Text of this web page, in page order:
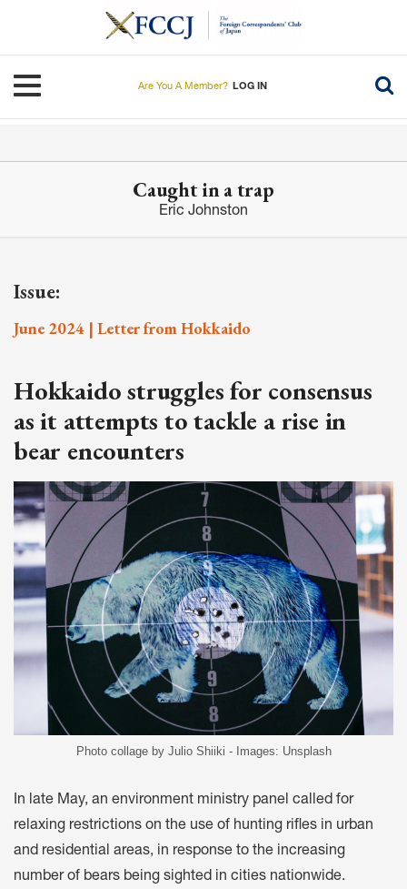
Toggle navigation
Are You A Member? LOG IN
Caught in a trap
Eric Johnston
Issue:
June 2024 | Letter from Hokkaido
Hokkaido struggles for consensus
as it attempts to tackle a rise in
bear encounters
Photo collage by Julio Shiiki - Images: Unsplash
In late May, an environment ministry panel called for
relaxing restrictions on the use of hunting rifles in urban
and residential areas, in response to the increasing
number of bears being sighted in cities nationwide.